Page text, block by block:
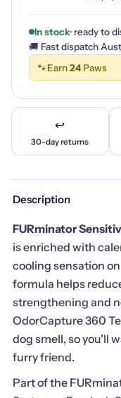
In stock· ready to
🚚 Fast dispatch
🐾Earn24Paws
↩️
30-day returns
Description
FURminator
is enriched with
cooling sensation
formula helps
strengthening and
OdorCapture 360
dog smell, so you'll
furry friend.
Part of the